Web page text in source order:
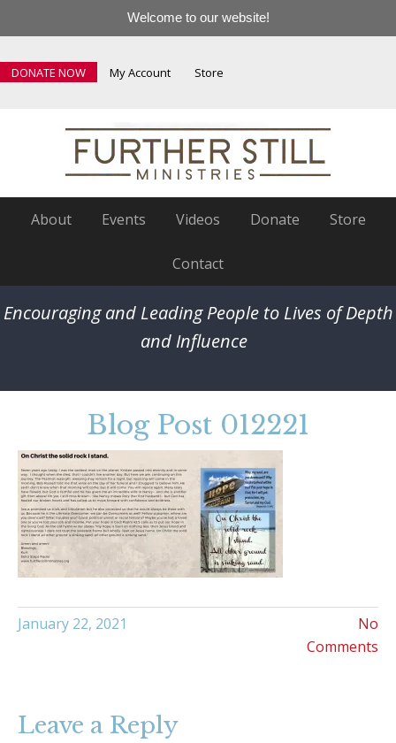
Welcome to our website!
DONATE NOW My Account Store
About Events Videos Donate Store
Contact
Encouraging and Leading People to Lives of Depth
and Influence
Blog Post 012221
No
Comments
January 22, 2021
Leave a Reply